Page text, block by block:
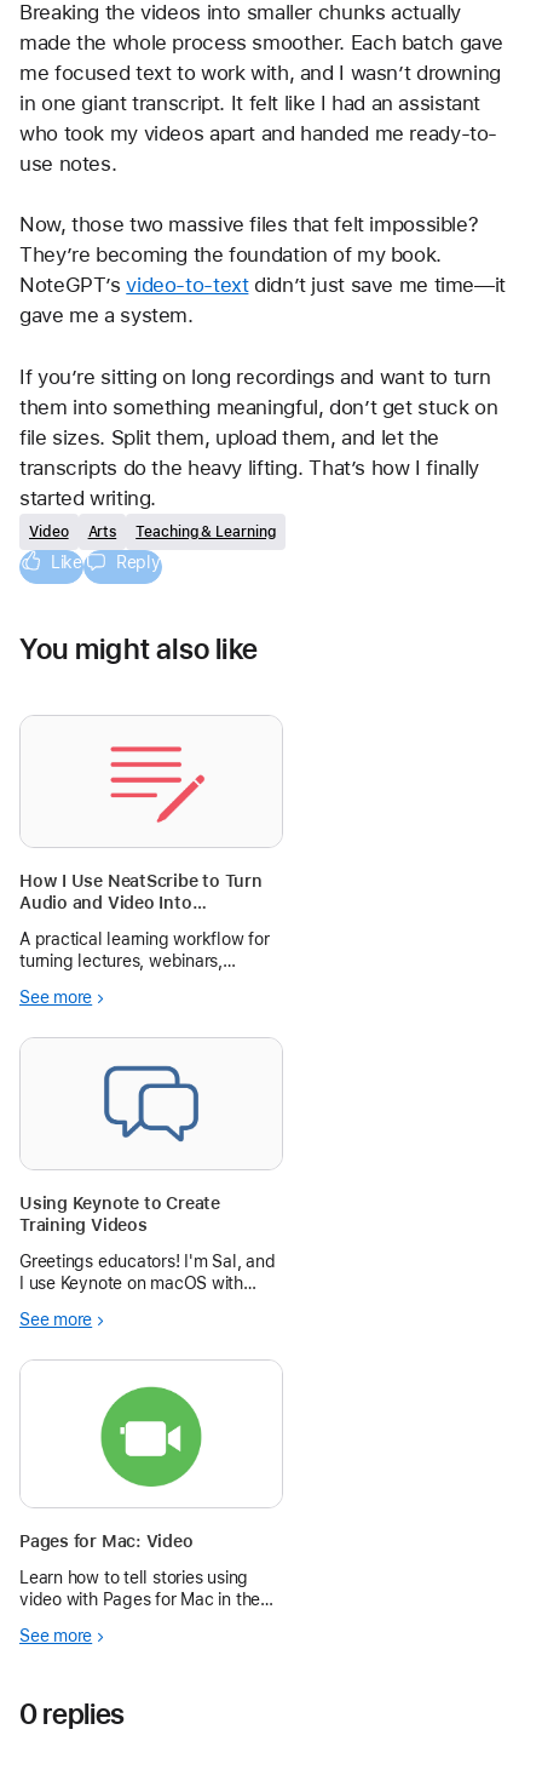
Breaking the videos into smaller chunks actually
made the whole process smoother. Each batch gave
me focused text to work with, and I wasn’t drowning
in one giant transcript. It felt like I had an assistant
who took my videos apart and handed me ready-to-
use notes.
Now, those two massive files that felt impossible?
They’re becoming the foundation of my book.
NoteGPT’s video-to-text didn’t just save me time—it
gave me a system.
If you’re sitting on long recordings and want to turn
them into something meaningful, don’t get stuck on
file sizes. Split them, upload them, and let the
transcripts do the heavy lifting. That’s how I finally
started writing.
Video Arts Teaching & Learning
Like Reply
You might also like
How I Use NeatScribe to Turn
Audio and Video Into
A practical learning workflow for
turning lectures, webinars,
searchable notes with
See more
Using Keynote to Create
Training Videos
Greetings educators! I'm Sal, and
I use Keynote on macOS with
3 minutes) podcast video
software from the Omni group.
Here's how you can make vids
See more
Pages for Mac: Video
Learn how to tell stories using
video with Pages for Mac in the
See more
0 replies